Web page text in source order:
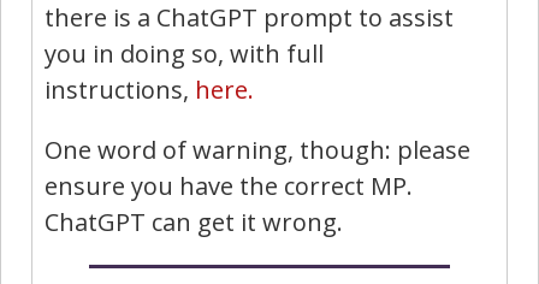
there is a ChatGPT prompt to assist
you in doing so, with full
instructions, here.
One word of warning, though: please
ensure you have the correct MP.
ChatGPT can get it wrong.